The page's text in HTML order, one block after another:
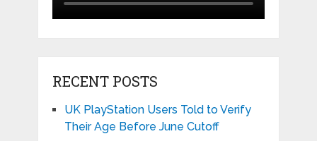
RECENT POSTS
UK PlayStation Users Told to Verify
Their Age Before June Cutoff